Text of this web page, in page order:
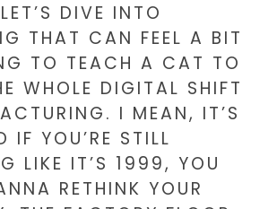
DIVE INTO
THAT CAN FEEL A BIT
TO TEACH A CAT TO
WHOLE DIGITAL SHIFT
I MEAN, IT’S
YOU’RE STILL
LIKE IT’S 1999, YOU
RETHINK YOUR